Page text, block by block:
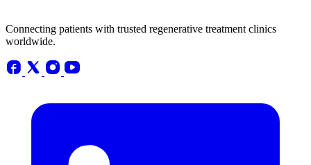
Connecting patients with trusted regenerative treatment clinics
worldwide.